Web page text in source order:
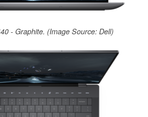
- Graphite. (Image Source: Dell)